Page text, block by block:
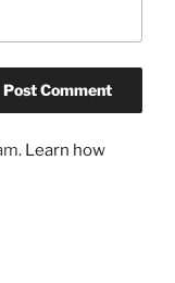
Learn how